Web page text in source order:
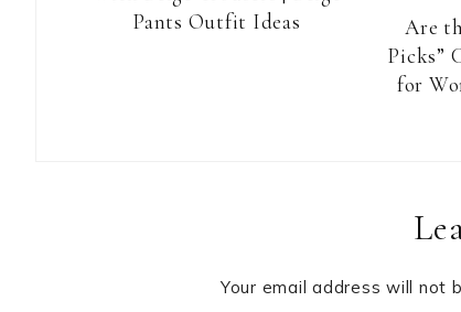
Pants Outfit Ideas
Are
Picks”
for
Your email address will not